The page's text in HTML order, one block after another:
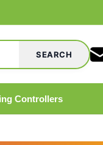
SEARCH
Controllers